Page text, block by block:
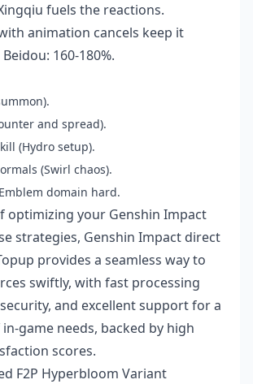
fuels the reactions.
animation cancels keep it
160-180%.
and spread).
(Hydro setup).
(Swirl chaos).
domain hard.
optimizing your Genshin Impact
strategies, Genshin Impact direct
provides a seamless way to
swiftly, with fast processing
and excellent support for a
game needs, backed by high
scores.
F2P Hyperbloom Variant